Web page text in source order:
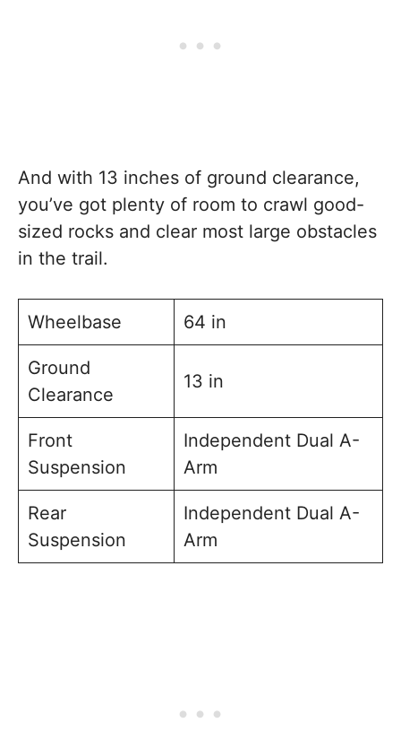
And with 13 inches of ground clearance,
you’ve got plenty of room to crawl good-
sized rocks and clear most large obstacles
in the trail.
Wheelbase 64 in
Ground
Clearance
13 in
Front
Suspension
Independent Dual A-
Arm
Rear
Suspension
Independent Dual A-
Arm